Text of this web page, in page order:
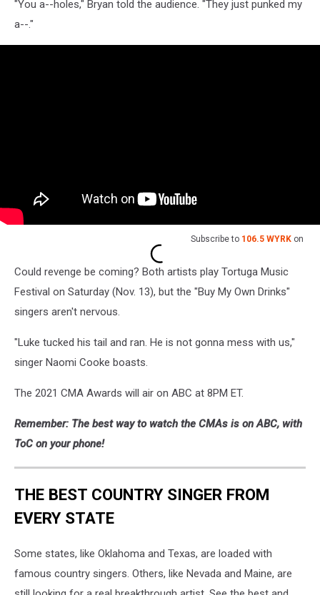
"You a--holes," Bryan told the audience. "They just punked my
a--."
Subscribe to 106.5 WYRK on
Could revenge be coming? Both artists play Tortuga Music
Festival on Saturday (Nov. 13), but the "Buy My Own Drinks"
singers aren't nervous.
"Luke tucked his tail and ran. He is not gonna mess with us,"
singer Naomi Cooke boasts.
The 2021 CMA Awards will air on ABC at 8PM ET.
Remember: The best way to watch the CMAs is on ABC, with
ToC on your phone!
THE BEST COUNTRY SINGER FROM
EVERY STATE
Some states, like Oklahoma and Texas, are loaded with
famous country singers. Others, like Nevada and Maine, are